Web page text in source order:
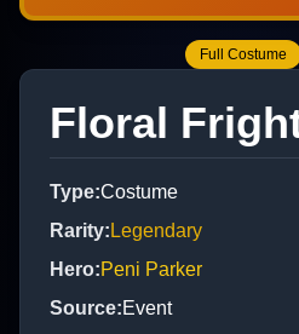
Full Costume
Floral
Type:Costume
Rarity: Legendary
Hero:Peni Parker
Source:Event